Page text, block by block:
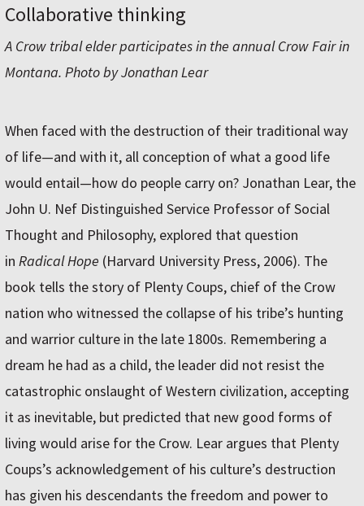
Collaborative thinking
A Crow tribal elder participates in the annual Crow Fair in
Montana. Photo by Jonathan Lear
When faced with the destruction of their traditional way
of life—and with it, all conception of what a good life
would entail—how do people carry on? Jonathan Lear, the
John U. Nef Distinguished Service Professor of Social
Thought and Philosophy, explored that question
in Radical Hope (Harvard University Press, 2006). The
book tells the story of Plenty Coups, chief of the Crow
nation who witnessed the collapse of his tribe’s hunting
and warrior culture in the late 1800s. Remembering a
dream he had as a child, the leader did not resist the
catastrophic onslaught of Western civilization, accepting
it as inevitable, but predicted that new good forms of
living would arise for the Crow. Lear argues that Plenty
Coups’s acknowledgement of his culture’s destruction
has given his descendants the freedom and power to